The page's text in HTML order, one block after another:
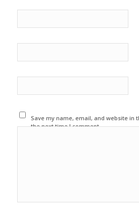
Save my name, email, and website in
the next time I comment.